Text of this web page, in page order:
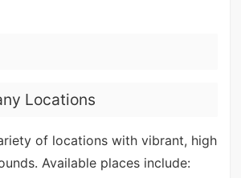
Locations
of locations with vibrant, high
Available places include: